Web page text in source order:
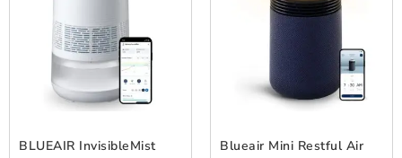
BLUEAIR InvisibleMist
Blueair Mini Restful Air